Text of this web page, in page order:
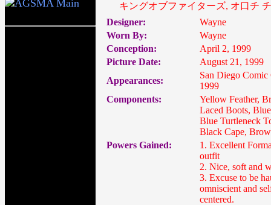
キングオブファイターズ, オ口チ
Designer:
Wayne
Worn By:
Wayne
Conception:
April 2, 1999
Picture Date:
August 21, 1999
Appearances:
San Diego Comic
1999
Components:
Yellow Feather,
Laced Boots,
Blue Turtleneck
Black Cape,
Powers Gained:
1. Excellent
outfit
2. Nice, soft and
3. Excuse to be
omniscient and
centered.